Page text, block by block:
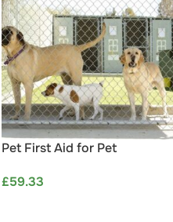
Pet First Aid for Pet
Online
£59.33